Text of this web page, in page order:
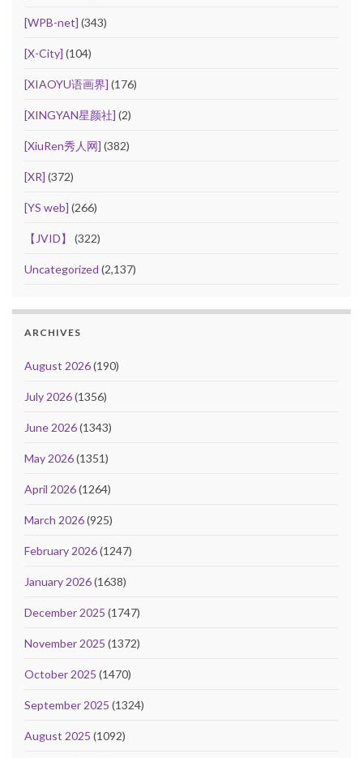
[WPB-net] (343)
[X-City] (104)
[XIAOYU语画界] (176)
[XINGYAN星颜社] (2)
[XiuRen秀人网] (382)
[XR] (372)
[YS web] (266)
【JVID】 (322)
Uncategorized (2,137)
ARCHIVES
August 2026(190)
July 2026(1356)
June 2026(1343)
May 2026(1351)
April 2026(1264)
March 2026(925)
February 2026(1247)
January 2026(1638)
December 2025 (1747)
November 2025 (1372)
October 2025 (1470)
September 2025 (1324)
August 2025 (1092)